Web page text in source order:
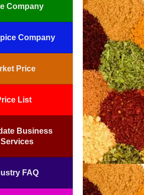
Company
Company
Price
List
Business
FAQ